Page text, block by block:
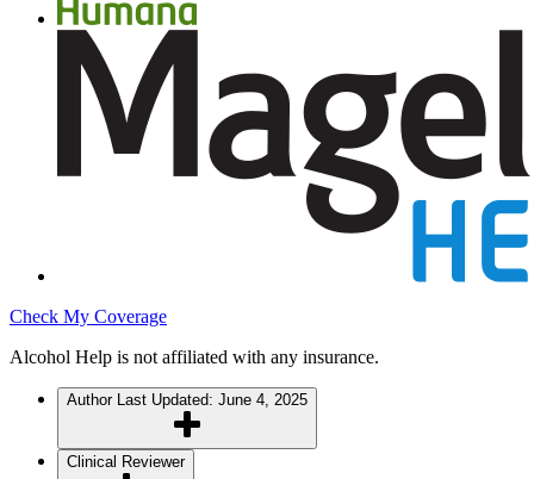
Check My Coverage
Alcohol Help is not affiliated with any insurance.
Author Last Updated: June 4, 2025
Clinical Reviewer